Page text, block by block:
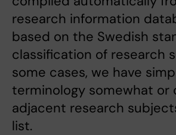
research information
based on the Swedish
classification of research
some cases, we have
terminology somewhat or
adjacent research
list.